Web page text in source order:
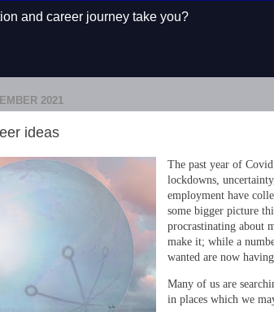
and career journey take you?
2021
ideas
The past year of
lockdowns,
employment have
some bigger picture
procrastinating about
make it; while a
wanted are now
Many of us are
in places which we